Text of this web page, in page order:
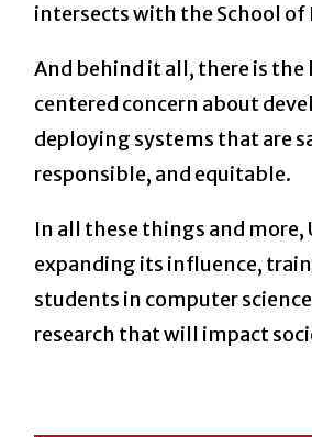
intersects with the School of
And behind it all, there is
centered concern about
deploying systems that are
responsible, and equitable.
In all these things and more,
expanding its influence,
students in computer
research that will impact